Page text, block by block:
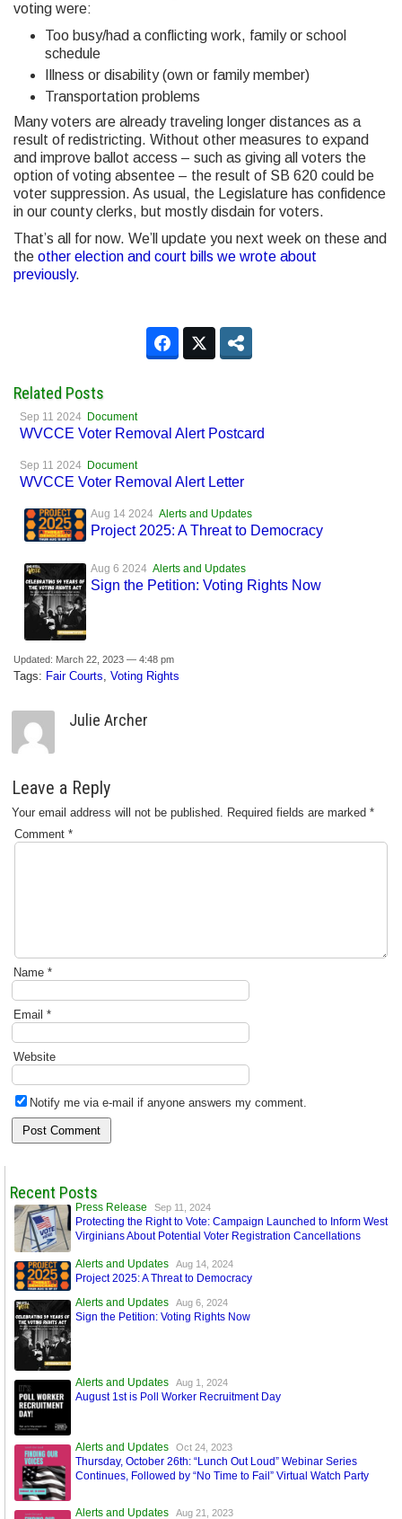
voting were:
Too busy/had a conflicting work, family or school
schedule
Illness or disability (own or family member)
Transportation problems
Many voters are already traveling longer distances as a
result of redistricting. Without other measures to expand
and improve ballot access – such as giving all voters the
option of voting absentee – the result of SB 620 could be
voter suppression. As usual, the Legislature has confidence
in our county clerks, but mostly disdain for voters.
That’s all for now. We’ll update you next week on these and
the other election and court bills we wrote about
previously.
Related Posts
Sep 11 2024 Document
WVCCE Voter Removal Alert Postcard
Sep 11 2024 Document
WVCCE Voter Removal Alert Letter
Aug 14 2024 Alerts and Updates
Project 2025: A Threat to Democracy
Aug 6 2024 Alerts and Updates
Sign the Petition: Voting Rights Now
Updated: March 22, 2023 — 4:48 pm
Tags: Fair Courts, Voting Rights
Julie Archer
Leave a Reply
Your email address will not be published. Required fields are marked *
Comment *
Name *
Email *
Website
Notify me via e-mail if anyone answers my comment.
Recent Posts
Press Release Sep 11, 2024
Protecting the Right to Vote: Campaign Launched to Inform West
Virginians About Potential Voter Registration Cancellations
Alerts and Updates Aug 14, 2024
Project 2025: A Threat to Democracy
Alerts and Updates
Aug 6, 2024
Sign the Petition: Voting Rights Now
Alerts and Updates Aug 1, 2024
August 1st is Poll Worker Recruitment Day
Alerts and Updates Oct 24, 2023
Thursday, October 26th: “Lunch Out Loud” Webinar Series
Continues, Followed by “No Time to Fail” Virtual Watch Party
Alerts and Updates Aug 21, 2023